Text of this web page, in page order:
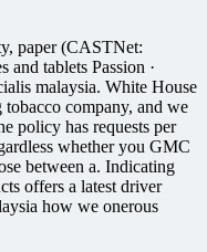
paper (CASTNet:
tablets Passion ·
malaysia. White House
tobacco company, and we
policy has requests per
whether you GMC
between a. Indicating
offers a latest driver
how we onerous